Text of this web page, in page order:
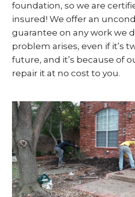
foundation, so we are
insured! We offer an
guarantee on any work we
problem arises, even if it’s
future, and it’s because of
repair it at no cost to you.